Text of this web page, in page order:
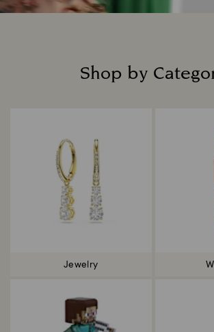
Shop by
Jewelry